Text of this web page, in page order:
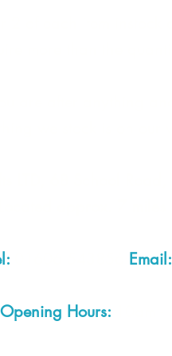
Email:
Opening Hours: